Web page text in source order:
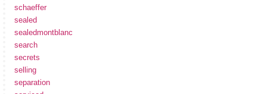
schaeffer
sealed
sealedmontblanc
search
secrets
selling
separation